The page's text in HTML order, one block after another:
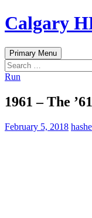
Skip
to
Calgary
Search
Primary Menu
Search
for:
Run
1961 – The
February 5, 2018